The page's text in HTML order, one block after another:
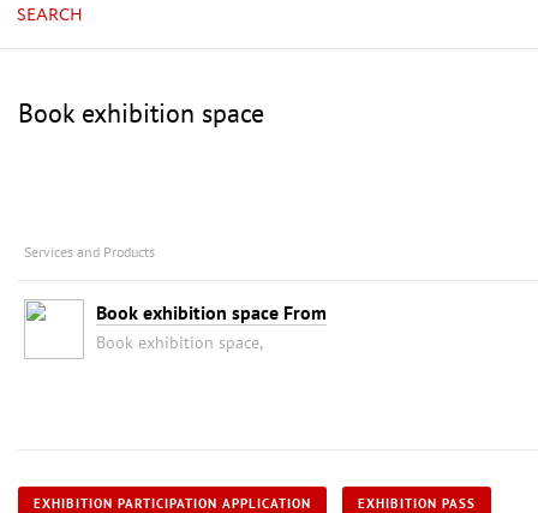
SEARCH
Book exhibition space
Services and Products
Book exhibition space From
Book exhibition space,
EXHIBITION PARTICIPATION APPLICATION EXHIBITION PASS